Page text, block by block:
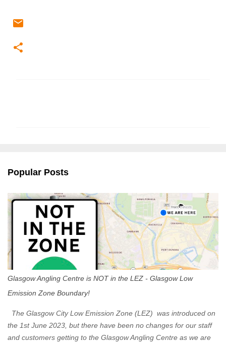
s
Popular Posts
Glasgow Angling Centre is NOT in the LEZ - Glasgow Low
Emission Zone Boundary!
The Glasgow City Low Emission Zone (LEZ) was introduced on
the 1st June 2023, but there have been no changes for our staff
and customers getting to the Glasgow Angling Centre as we are